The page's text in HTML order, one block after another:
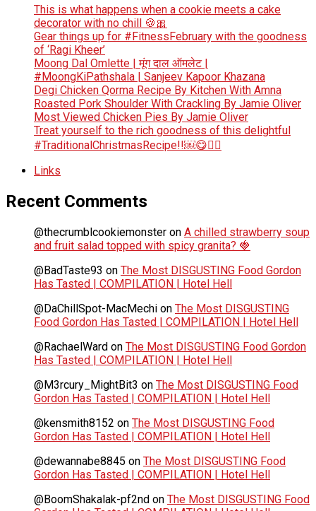
This is what happens when a cookie meets a cake
decorator with no chill 🍪🎀
Gear things up for #FitnessFebruary with the goodness
of ‘Ragi Kheer’
Moong Dal Omlette | मूंग दाल ऑमलेट |
#MoongKiPathshala | Sanjeev Kapoor Khazana
Degi Chicken Qorma Recipe By Kitchen With Amna
Roasted Pork Shoulder With Crackling By Jamie Oliver
Most Viewed Chicken Pies By Jamie Oliver
Treat yourself to the rich goodness of this delightful
#TraditionalChristmasRecipe!!￼😋👆🏻
Links
Recent Comments
@thecrumblcookiemonster on A chilled strawberry soup
and fruit salad topped with spicy granita? 🍓
@BadTaste93 on The Most DISGUSTING Food Gordon
Has Tasted | COMPILATION | Hotel Hell
@DaChillSpot-MacMechi on The Most DISGUSTING
Food Gordon Has Tasted | COMPILATION | Hotel Hell
@RachaelWard on The Most DISGUSTING Food Gordon
Has Tasted | COMPILATION | Hotel Hell
@M3rcury_MightBit3 on The Most DISGUSTING Food
Gordon Has Tasted | COMPILATION | Hotel Hell
@kensmith8152 on The Most DISGUSTING Food
Gordon Has Tasted | COMPILATION | Hotel Hell
@dewannabe8845 on The Most DISGUSTING Food
Gordon Has Tasted | COMPILATION | Hotel Hell
@BoomShakalak-pf2nd on The Most DISGUSTING Food